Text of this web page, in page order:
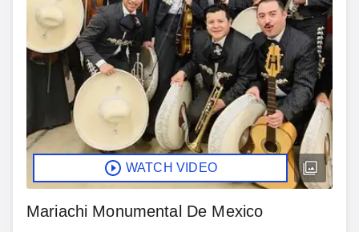
WATCH VIDEO
Mariachi Monumental De Mexico